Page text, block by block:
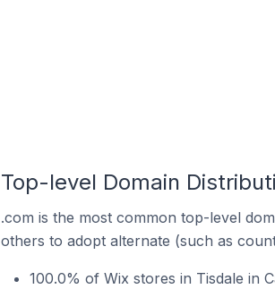
Top-level Domain
.com is the most common top-level
others to adopt alternate (such as
100.0% of Wix stores in Tisdale in